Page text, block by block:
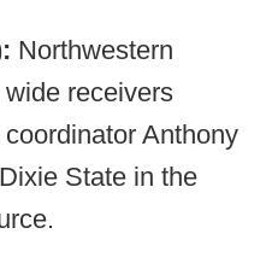
Northwestern
receivers
Anthony
State in the